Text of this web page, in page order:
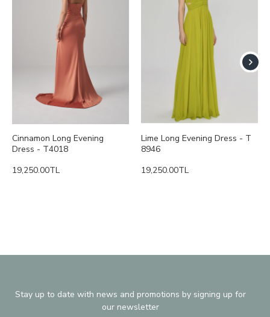
Cinnamon Long Evening
Dress - T4018
19,250.00TL
Lime Long Evening Dress - T
8946
19,250.00TL
Stay up to date with news and promotions by signing up for
our newsletter